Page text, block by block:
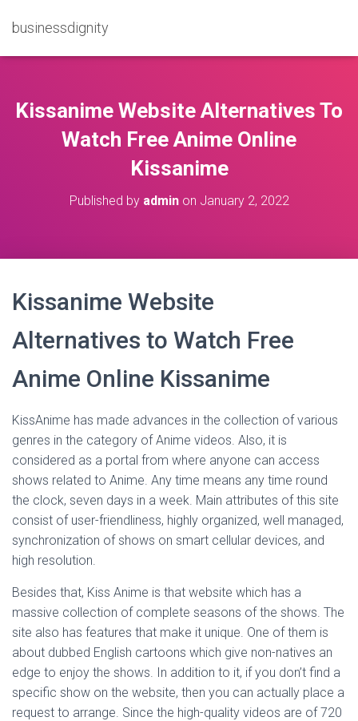
businessdignity
Kissanime Website Alternatives To
Watch Free Anime Online
Kissanime
Published by adminon January 2, 2022
Kissanime Website
Alternatives to Watch Free
Anime Online Kissanime
KissAnime has made advances in the collection of various
genres in the category of Anime videos. Also, it is
considered as a portal from where anyone can access
shows related to Anime. Any time means any time round
the clock, seven days in a week. Main attributes of this site
consist of user-friendliness, highly organized, well managed,
synchronization of shows on smart cellular devices, and
high resolution.
Besides that, Kiss Anime is that website which has a
massive collection of complete seasons of the shows. The
site also has features that make it unique. One of them is
about dubbed English cartoons which give non-natives an
edge to enjoy the shows. In addition to it, if you don’t find a
specific show on the website, then you can actually place a
request to arrange. Since the high-quality videos are of 720